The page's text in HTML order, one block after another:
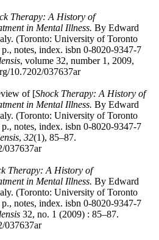
Therapy: A History of
in Mental Illness. By Edward
(Toronto: University of Toronto
notes, index. isbn 0-8020-9347-7
, volume 32, number 1, 2009,
10.7202/037637ar
of [Shock Therapy: A History of
in Mental Illness. By Edward
(Toronto: University of Toronto
notes, index. isbn 0-8020-9347-7
, 32(1), 85–87.
037637ar
Therapy: A History of
in Mental Illness. By Edward
(Toronto: University of Toronto
notes, index. isbn 0-8020-9347-7
32, no. 1 (2009) : 85–87.
037637ar